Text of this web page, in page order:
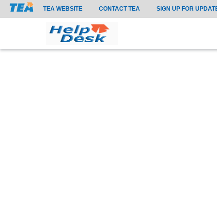
TEA WEBSITE CONTACT TEA SIGN UP FOR